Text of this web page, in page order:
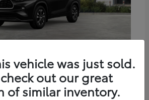
vehicle was just sold.
out our great
of similar inventory.